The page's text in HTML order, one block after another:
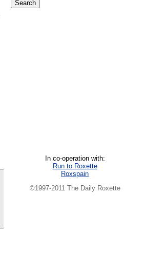
In co-operation with:
Run to Roxette
Roxspain
©1997-2011 The Daily Roxette